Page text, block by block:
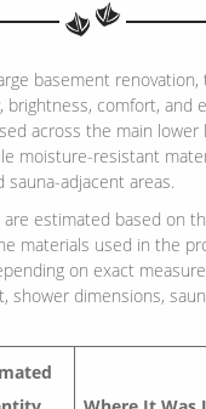
basement
brightness, comfort, and
across the main
moisture-resistant
adjacent areas.
estimated based on
materials used in the
on exact
shower dimensions,